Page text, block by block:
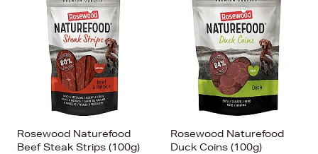
Rosewood Naturefood
Beef Steak Strips (100g)
Rosewood Naturefood
Duck Coins (100g)